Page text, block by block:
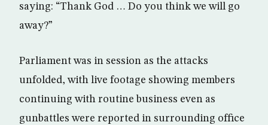
saying: “Thank God … Do you think we will go
away?”
Parliament was in session as the attacks
unfolded, with live footage showing members
continuing with routine business even as
gunbattles were reported in surrounding office